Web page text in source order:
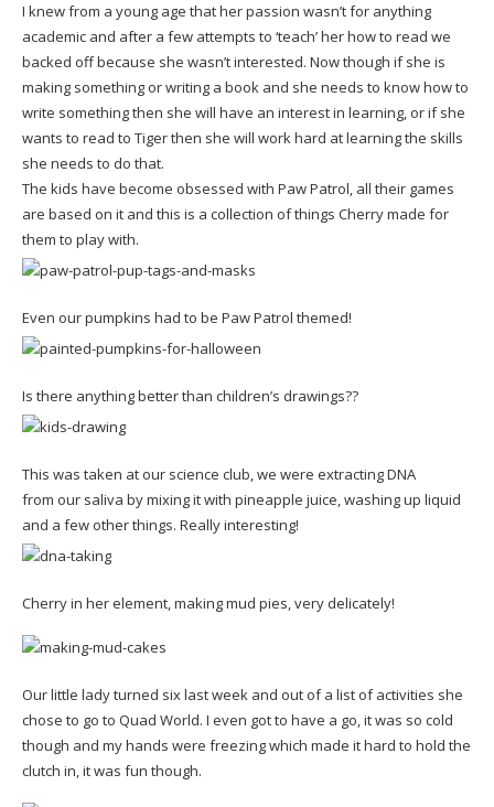
I knew from a young age that her passion wasn’t for anything
academic and after a few attempts to ‘teach’ her how to read we
backed off because she wasn’t interested. Now though if she is
making something or writing a book and she needs to know how to
write something then she will have an interest in learning, or if she
wants to read to Tiger then she will work hard at learning the skills
she needs to do that.
The kids have become obsessed with Paw Patrol, all their games
are based on it and this is a collection of things Cherry made for
them to play with.
Even our pumpkins had to be Paw Patrol themed!
Is there anything better than children’s drawings??
This was taken at our science club, we were extracting DNA
from our saliva by mixing it with pineapple juice, washing up liquid
and a few other things. Really interesting!
Cherry in her element, making mud pies, very delicately!
Our little lady turned six last week and out of a list of activities she
chose to go to Quad World. I even got to have a go, it was so cold
though and my hands were freezing which made it hard to hold the
clutch in, it was fun though.